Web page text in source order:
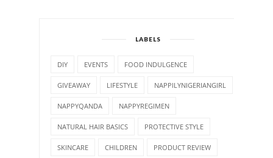
LABELS
DIY EVENTS FOOD INDULGENCE
GIVEAWAY LIFESTYLE NAPPILYNIGERIANGIRL
NAPPYQANDA NAPPYREGIMEN
NATURAL HAIR BASICS PROTECTIVE STYLE
SKINCARE CHILDREN PRODUCT REVIEW